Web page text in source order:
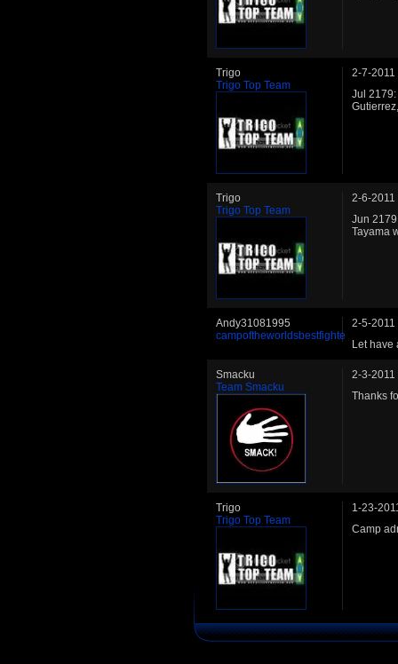
Trigo
Trigo Top Team
2-7-2011
Jul
Trigo
Trigo Top Team
2-6-2011
Jun
Tayama
Andy31081995
campoftheworldsbestfighte
2-5-2011
Let have
Smacku
Team Smacku
2-3-2011
Thanks
Trigo
Trigo Top Team
1-23-
Camp